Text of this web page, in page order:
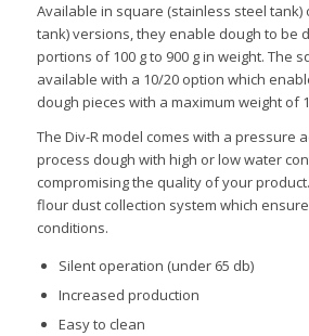
Available in square (stainless steel tank)
tank) versions, they enable dough to be
portions of 100 g to 900 g in weight. The
available with a 10/20 option which
dough pieces with a maximum weight of
The Div-R model comes with a pressure
process dough with high or low water
compromising the quality of your
flour dust collection system which
conditions.
Silent operation (under 65 db)
Increased production
Easy to clean